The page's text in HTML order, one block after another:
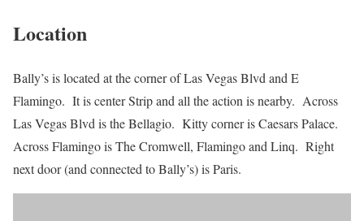
Location
Bally’s is located at the corner of Las Vegas Blvd and E
Flamingo. It is center Strip and all the action is nearby. Across
Las Vegas Blvd is the Bellagio. Kitty corner is Caesars Palace.
Across Flamingo is The Cromwell, Flamingo and Linq. Right
next door (and connected to Bally’s) is Paris.